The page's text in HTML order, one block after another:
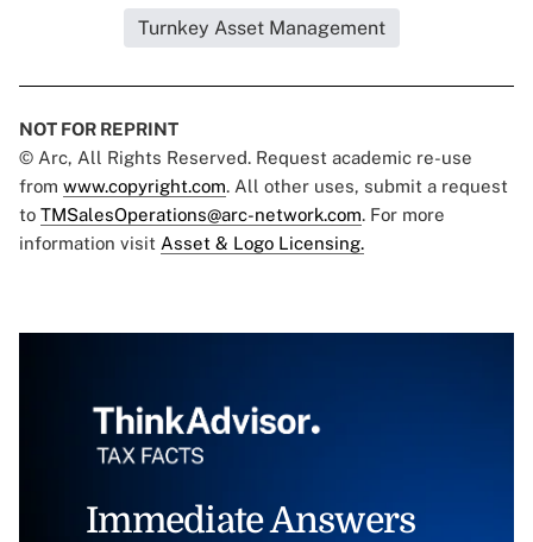
Turnkey Asset Management
NOT FOR REPRINT
© Arc, All Rights Reserved. Request academic re-use
from www.copyright.com. All other uses, submit a request
to TMSalesOperations@arc-network.com. For more
information visit Asset & Logo Licensing.
Immediate Answers